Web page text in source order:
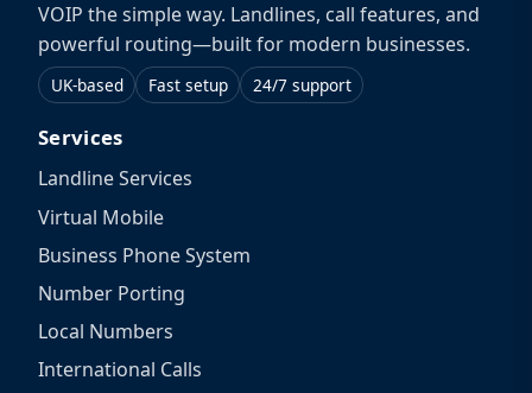
VOIP the simple way. Landlines, call features, and
powerful routing—built for modern businesses.
UK-based Fast setup 24/7 support
Services
Landline Services
Virtual Mobile
Business Phone System
Number Porting
Local Numbers
International Calls